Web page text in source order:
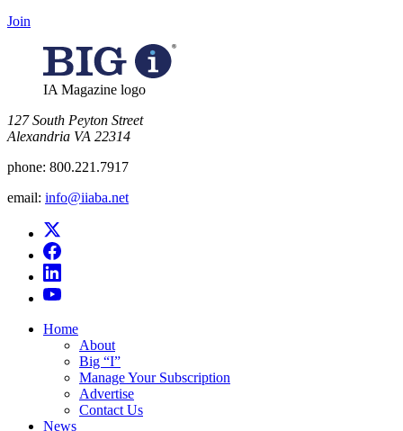
Join
IA Magazine logo
​127 South Peyton Street
Alexandria VA 22314
phone: 800.221.7917
email: info@iiaba.net
Home
About
Big “I”
Manage Your Subscription
Advertise
Contact Us
News